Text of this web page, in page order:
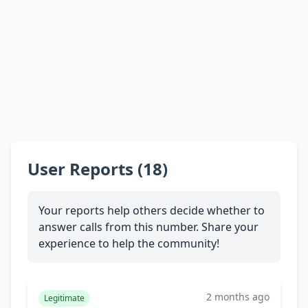
User Reports (18)
Your reports help others decide whether to
answer calls from this number. Share your
experience to help the community!
Legitimate 2 months ago